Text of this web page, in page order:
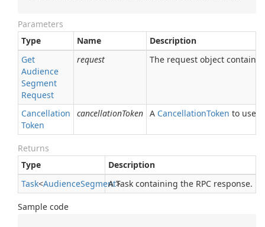
Parameters
Type
Name
Description
Get
Audience
Segment
Request
request The request object
Cancellation
Token
cancellationToken A CancellationToken to use
Returns
Type
Description
Task<AudienceSegment>
A Task containing the RPC response.
Sample code